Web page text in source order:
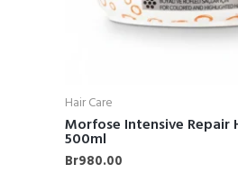
Hair Care
Morfose Intensive Repair
500ml
Br980.00